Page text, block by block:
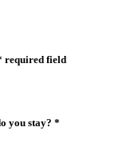
required field
you stay? *